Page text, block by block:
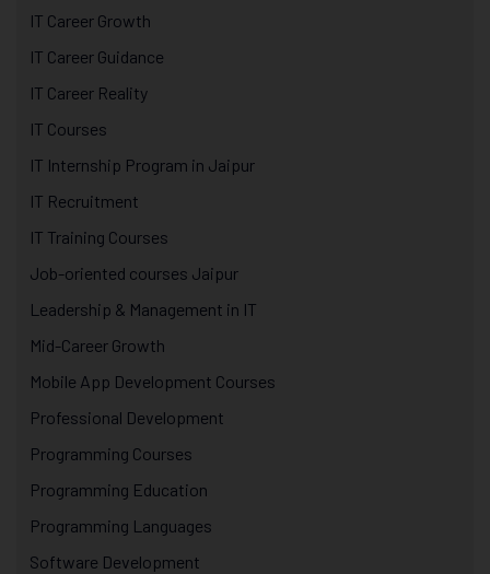
IT Career Growth
IT Career Guidance
IT Career Reality
IT Courses
IT Internship Program in Jaipur
IT Recruitment
IT Training Courses
Job-oriented courses Jaipur
Leadership & Management in IT
Mid-Career Growth
Mobile App Development Courses
Professional Development
Programming Courses
Programming Education
Programming Languages
Software Development